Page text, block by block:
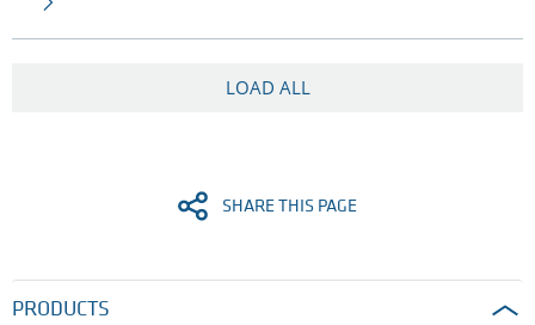
LOAD ALL
SHARE THIS PAGE
PRODUCTS